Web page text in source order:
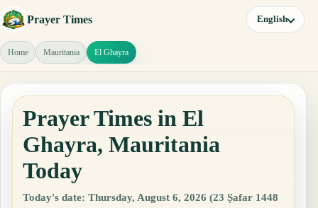
Prayer Times English
Home Mauritania El Ghayra
Prayer Times in El
Ghayra, Mauritania
Today
Today's date: Thursday, August 6, 2026 (23 Ṣafar 1448